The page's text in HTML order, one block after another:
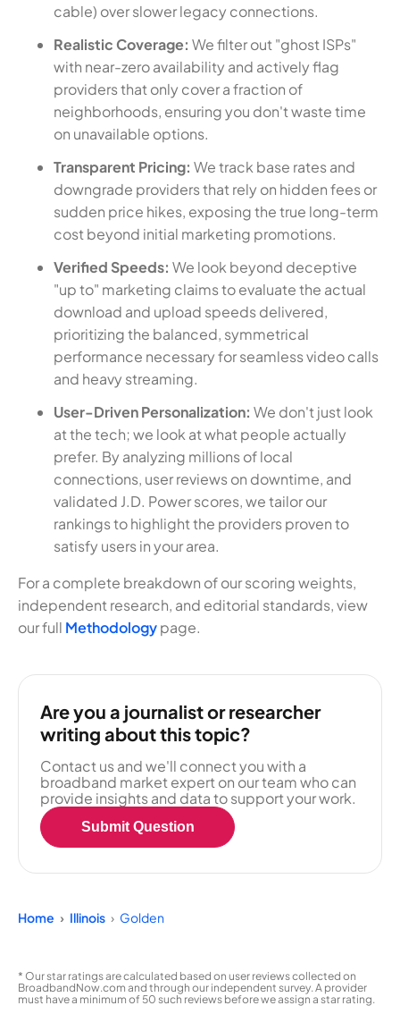
cable) over slower legacy connections.
Realistic Coverage: We filter out "ghost ISPs"
with near-zero availability and actively flag
providers that only cover a fraction of
neighborhoods, ensuring you don't waste time
on unavailable options.
Transparent Pricing: We track base rates and
downgrade providers that rely on hidden fees or
sudden price hikes, exposing the true long-term
cost beyond initial marketing promotions.
Verified Speeds: We look beyond deceptive
"up to" marketing claims to evaluate the actual
download and upload speeds delivered,
prioritizing the balanced, symmetrical
performance necessary for seamless video calls
and heavy streaming.
User-Driven Personalization: We don't just look
at the tech; we look at what people actually
prefer. By analyzing millions of local
connections, user reviews on downtime, and
validated J.D. Power scores, we tailor our
rankings to highlight the providers proven to
satisfy users in your area.
For a complete breakdown of our scoring weights,
independent research, and editorial standards, view
our full Methodologypage.
Are you a journalist or researcher
writing about this topic?
Contact us and we'll connect you with a
broadband market expert on our team who can
provide insights and data to support your work.
Submit Question
Home Illinois Golden
* Our star ratings are calculated based on user reviews collected on
BroadbandNow.com and through our independent survey. A provider
must have a minimum of 50 such reviews before we assign a star rating.